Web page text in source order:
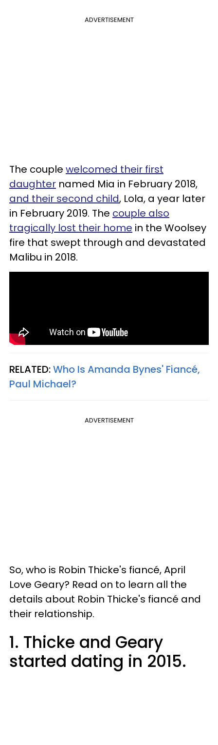
ADVERTISEMENT
The couple welcomed their first
daughter named Mia in February 2018,
and their second child, Lola, a year later
in February 2019. The couple also
tragically lost their home in the Woolsey
fire that swept through and devastated
Malibu in 2018.
RELATED:Who Is Amanda Bynes' Fiancé,
Paul Michael?
ADVERTISEMENT
So, who is Robin Thicke's fiancé, April
Love Geary? Read on to learn all the
details about Robin Thicke's fiancé and
their relationship.
1. Thicke and Geary
started dating in 2015.